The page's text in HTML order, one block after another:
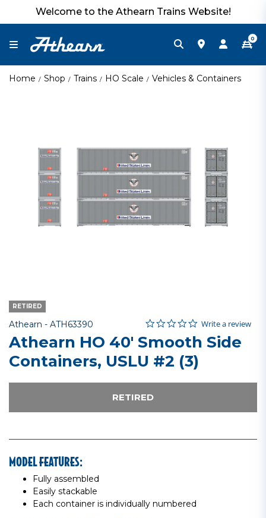
Welcome to the Athearn Trains Website!
0
Home Shop Trains HO Scale Vehicles & Containers
RETIRED
Athearn - Item No.
ATH63390 5 out of 5 Customer Rating
0.0 star rating
Write a review
Athearn HO 40' Smooth Side
Containers, USLU #2 (3)
RETIRED
MODEL FEATURES:
Fully assembled
Easily stackable
Each container is individually numbered